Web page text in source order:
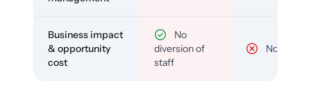
Business impact
& opportunity
cost
No
diversion of
staff
No